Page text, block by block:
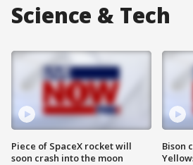
Science & Tech
Piece of SpaceX rocket will
soon crash into the moon
Bison